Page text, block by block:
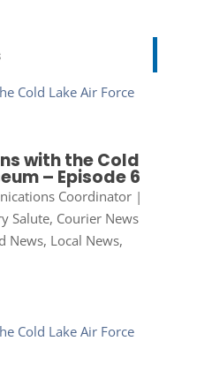
with the Cold
– Episode 6
Coordinator|
Salute, Courier News
News, Local News,